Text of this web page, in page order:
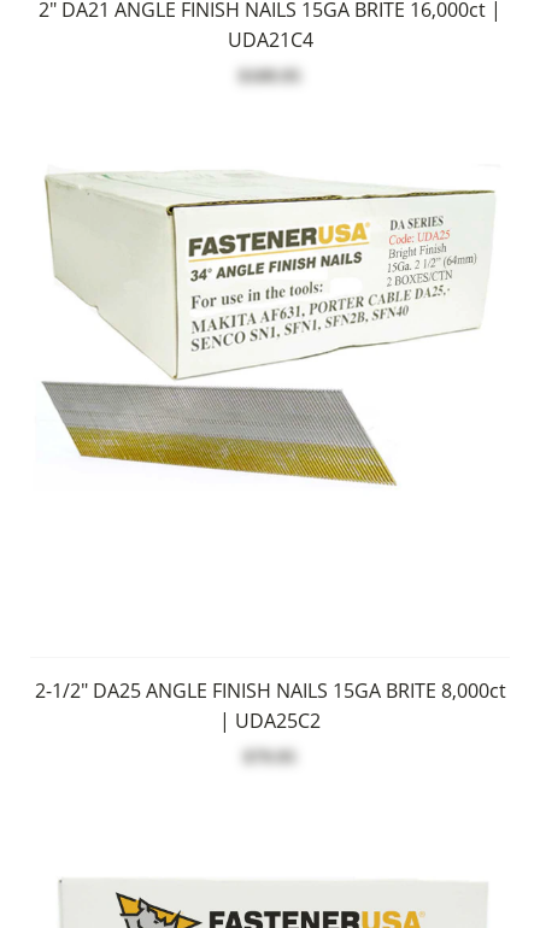
2" DA21 ANGLE FINISH NAILS 15GA BRITE 16,000ct |
UDA21C4
$109.95
2-1/2" DA25 ANGLE FINISH NAILS 15GA BRITE 8,000ct
| UDA25C2